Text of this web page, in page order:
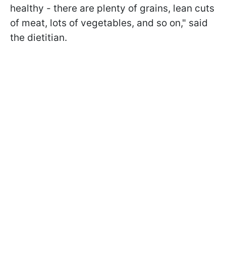
healthy - there are plenty of grains, lean cuts
of meat, lots of vegetables, and so on," said
the dietitian.